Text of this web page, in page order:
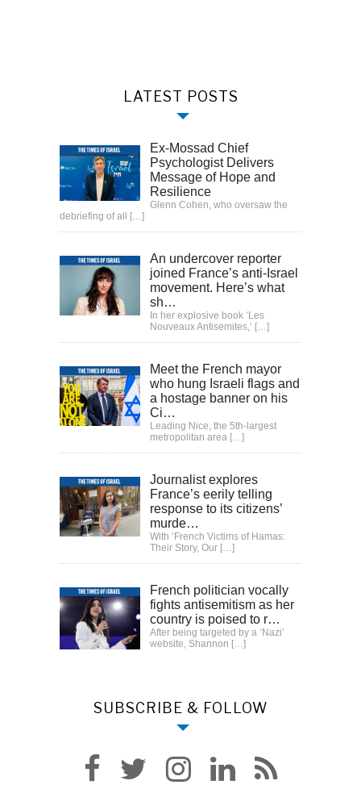
LATEST POSTS
Ex-Mossad Chief
Psychologist Delivers
Message of Hope and
Resilience
Glenn Cohen, who oversaw the
debriefing of all
[…]
An undercover reporter
joined France’s anti-Israel
movement. Here’s what
sh…
In her explosive book ‘Les
Nouveaux Antisemites,’ […]
Meet the French mayor
who hung Israeli flags and
a hostage banner on his
Ci…
Leading Nice, the 5th-largest
metropolitan area […]
Journalist explores
France’s eerily telling
response to its citizens’
murde…
With ‘French Victims of Hamas:
Their Story, Our […]
French politician vocally
fights antisemitism as her
country is poised to r…
After being targeted by a ‘Nazi’
website, Shannon […]
SUBSCRIBE & FOLLOW